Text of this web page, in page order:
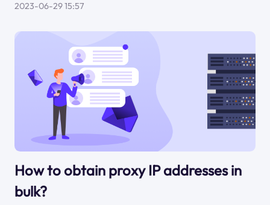
2023-06-29 15:57
How to obtain proxy IP addresses in
bulk?